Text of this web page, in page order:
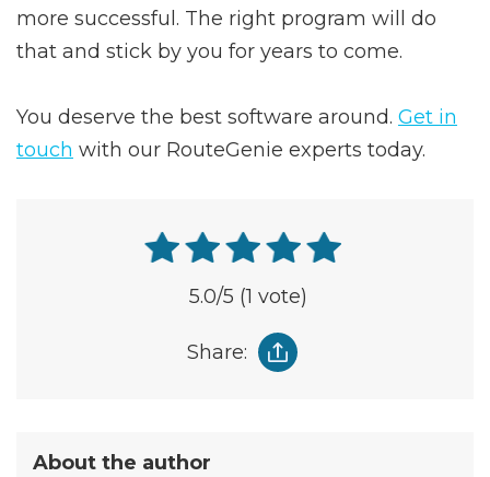
more successful. The right program will do
that and stick by you for years to come.
You deserve the best software around. Get in
touch with our RouteGenie experts today.
5.0/5 (1 vote)
Share:
About the author